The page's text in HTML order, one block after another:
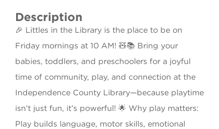
Description
🎉 Littles in the Library is the place to be on
Friday mornings at 10 AM! 🧸📚 Bring your
babies, toddlers, and preschoolers for a joyful
time of community, play, and connection at the
Independence County Library—because playtime
isn’t just fun, it’s powerful! 🌟 Why play matters:
Play builds language, motor skills, emotional